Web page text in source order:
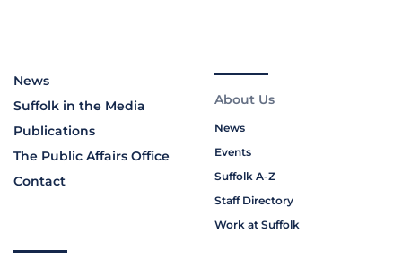
News
Suffolk in the Media
Publications
The Public Affairs Office
Contact
About Us
News
Events
Suffolk A-Z
Staff Directory
Work at Suffolk